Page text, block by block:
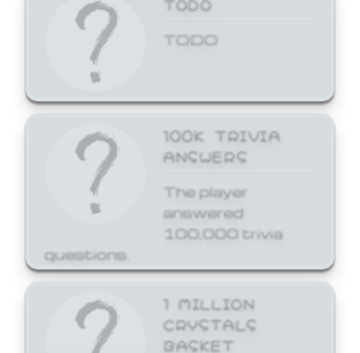
TODO
100K TRIVIA
ANSWERS
The player
answered
100,000 trivia
questions.
1 MILLION
CRYSTALS
BASKET